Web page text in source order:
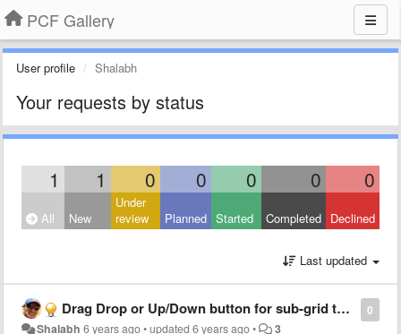
PCF Gallery
User profile Shalabh
Your requests by status
1 1 0 0 0 0 0
All New
Under
review
Planned Started Completed Declined
Last updated
0
Drag Drop or Up/Down button for sub-grid to re-arrange items
Shalabh 6 years ago•updated6 years ago• 3